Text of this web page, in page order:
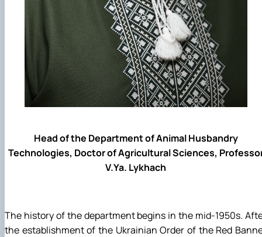
Head of the Department of Animal Husbandry
Technologies, Doctor of Agricultural Sciences,
V.Ya. Lykhach
The history of the department begins in the mid-1950s.
the establishment of the Ukrainian Order of the Red